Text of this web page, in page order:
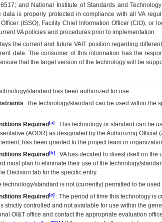
and National Institute of Standards and
data is properly protected in compliance with all VA
(ISSO), Facility Chief Information Officer (CIO), or
VA policies and procedures prior to implementation.
the current and future VAITposition regarding
date. The consumer of this information has the
that the target version of the technology will be
standard has been authorized for use.
: The technology/standard can be used within the
Required[a]: This technology or standard can be
(AODR) as designated by the Authorizing Official (
has been granted to the project team or
Required[b]: VAhas decided to divest itself on the
must plan to eliminate their use of the technology/
Decision tab for the specific entry.
technology/standard is not (currently) permitted to be
Required[c]: The period of time this technology is
strictly controlled and not available for use within the
OI&Toffice and contact the appropriate evaluation